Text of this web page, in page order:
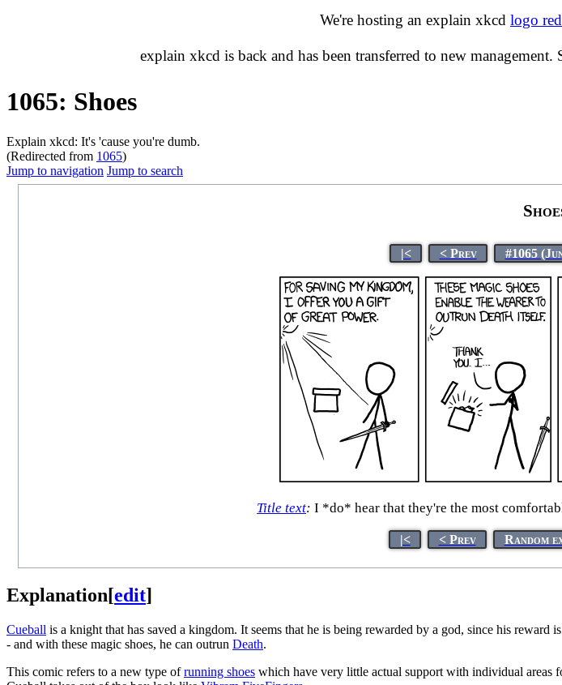
We're hosting an explain xkcd logo
explain xkcd is back and has been transferred to new management.
1065: Shoes
Explain xkcd: It's 'cause you're dumb.
(Redirected from 1065)
Jump to navigation Jump to search
|< < Prev #1065
Title text: I *do* hear that they're the most
|< < Prev Random
Explanation[edit]
Cueball is a knight that has saved a kingdom. It seems that he is being rewarded by a god, since his
- and with these magic shoes, he can outrun Death.
This comic refers to a new type ofrunning shoes which have very little actual support with individual areas